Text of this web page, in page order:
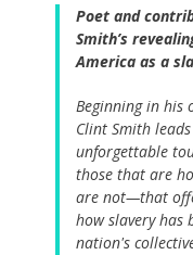
Poet and
Smith’s
America as a
Beginning in his
Clint Smith
unforgettable
those that are
are not—that
how slavery has
nation's